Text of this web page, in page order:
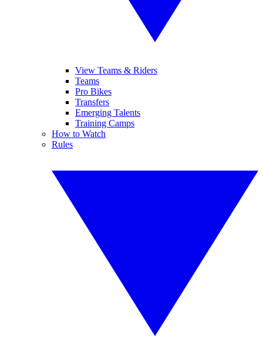
View Teams & Riders
Teams
Pro Bikes
Transfers
Emerging Talents
Training Camps
How to Watch
Rules